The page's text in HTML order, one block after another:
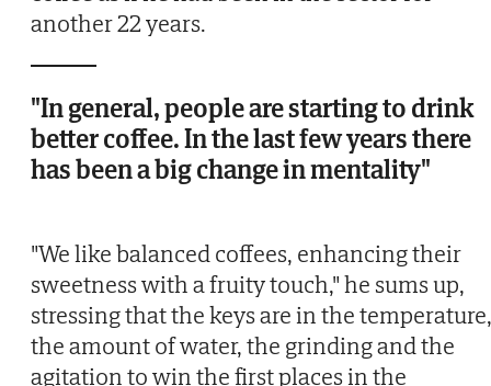
another 22 years.
"In general, people are starting to drink
better coffee. In the last few years there
has been a big change in mentality"
"We like balanced coffees, enhancing their
sweetness with a fruity touch," he sums up,
stressing that the keys are in the temperature,
the amount of water, the grinding and the
agitation to win the first places in the